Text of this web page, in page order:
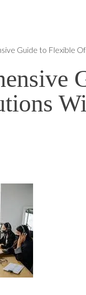
Guide to Flexible